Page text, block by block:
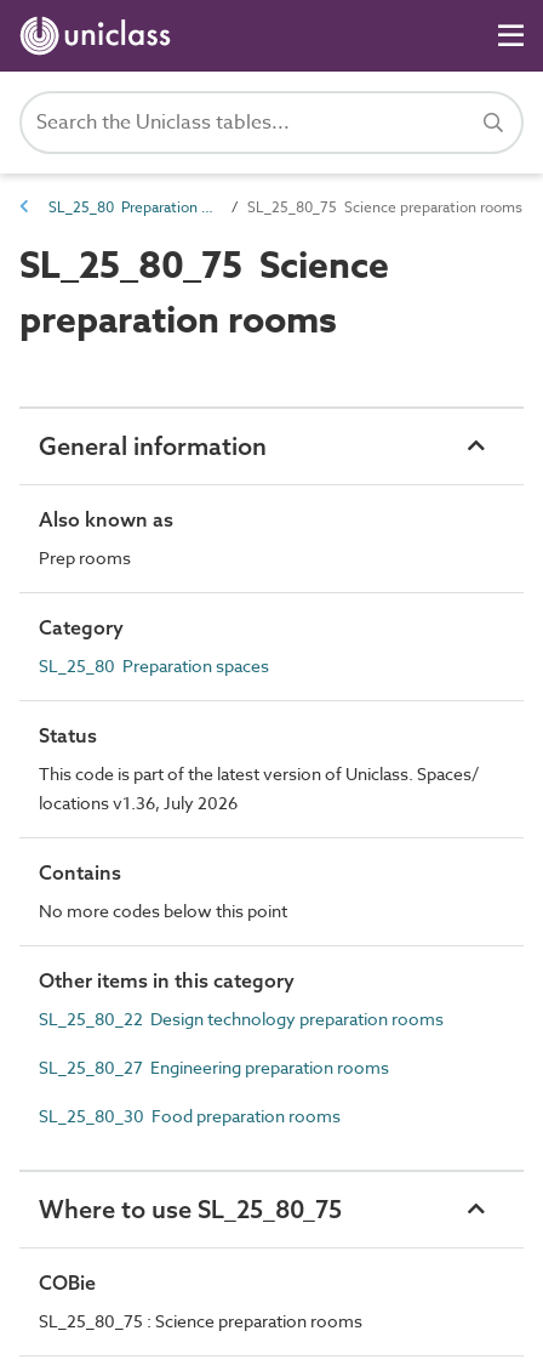
SL_25_80 Preparation spaces SL_25_80_75 Science preparation rooms
SL_25_80_75 Science
preparation rooms
General information
Also known as
Prep rooms
Category
SL_25_80 Preparation spaces
Status
This code is part of the latest version of Uniclass. Spaces/
locations v1.36, July 2026
Contains
No more codes below this point
Other items in this category
SL_25_80_22 Design technology preparation rooms
SL_25_80_27 Engineering preparation rooms
SL_25_80_30 Food preparation rooms
Where to use SL_25_80_75
COBie
SL_25_80_75 : Science preparation rooms